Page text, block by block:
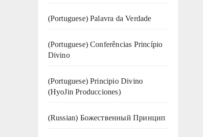
(‍‍Portuguese) Palavra da Verdade
(Portuguese) Conferências Princípio
Divino
(Portuguese) Principio Divino
(HyoJin Producciones)
(Russian) Божественный Принцип